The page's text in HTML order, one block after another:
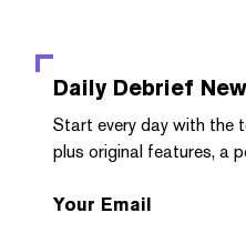
Daily Debrief
Start every day with the
plus original features, a
Your Email